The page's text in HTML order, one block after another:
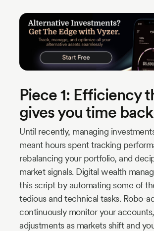
Piece 1: Efficiency
gives you time back
Until recently, managing
meant hours spent tracking
rebalancing your portfolio, and
market signals. Digital wealth
this script by automating some of
tedious and technical tasks. Robo-
continuously monitor your
adjustments as markets shift and